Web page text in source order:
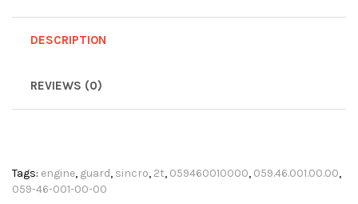
DESCRIPTION
REVIEWS (0)
Tags: engine, guard, sincro, 2t, 059460010000, 059.46.001.00.00,
059-46-001-00-00